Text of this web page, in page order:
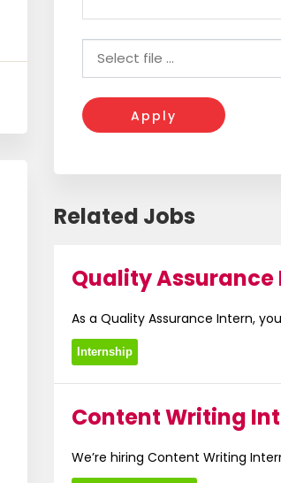
Apply
Related Jobs
Quality Assurance
As a Quality Assurance Intern,
Internship
Content Writing
We’re hiring Content Writing